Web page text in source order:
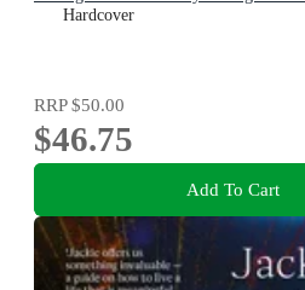
Hardcover
RRP$50.00
$46.75
Add To Cart